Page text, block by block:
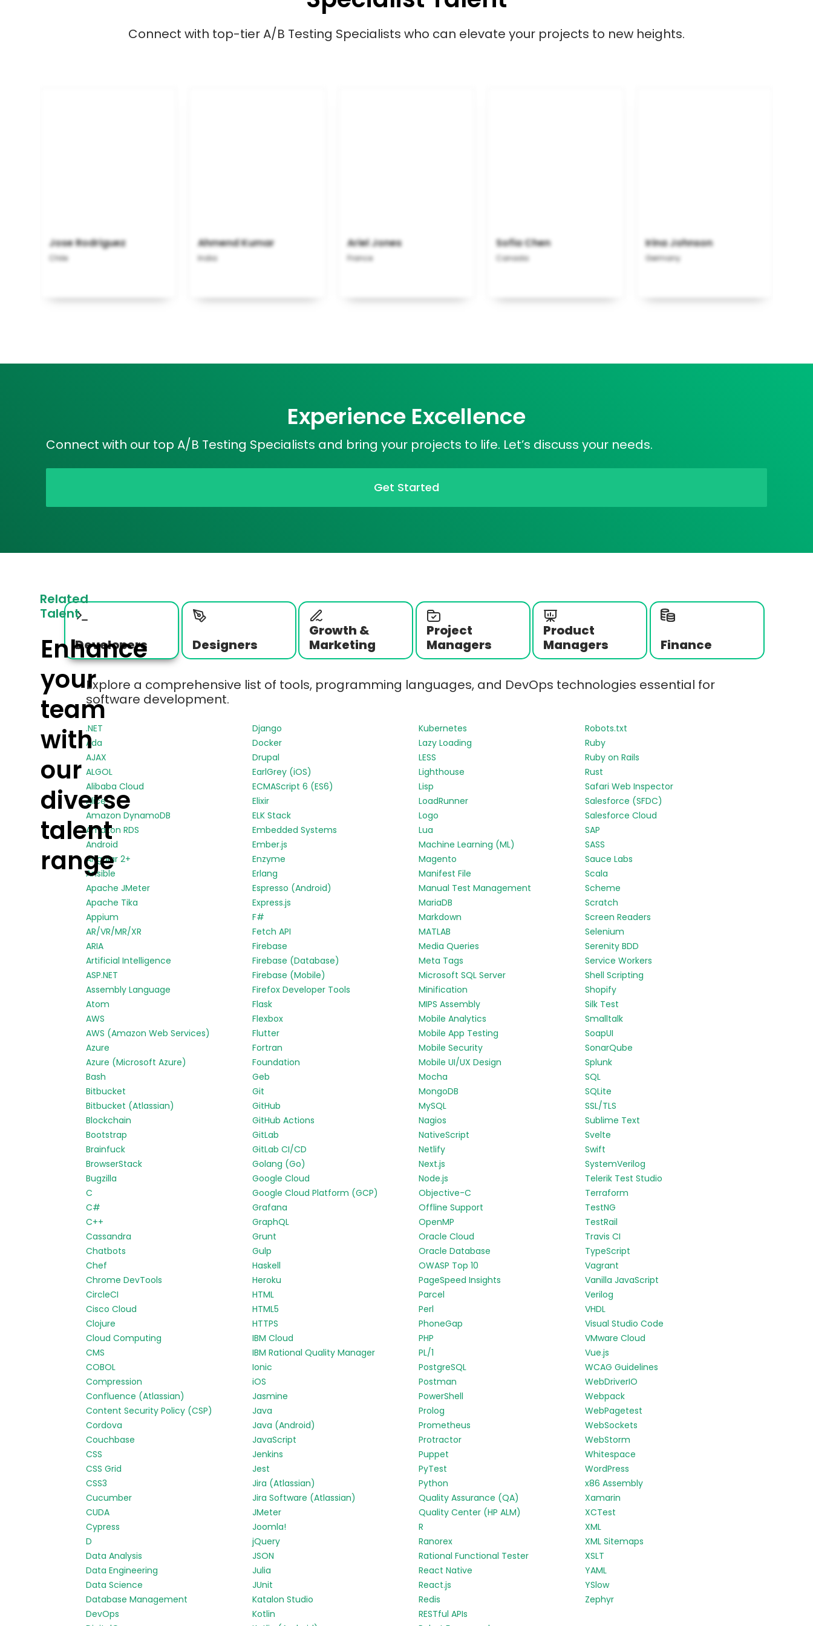
Connect with top-tier A/B Testing Specialists who can elevate your projects to new heights.
Jose Rodriguez
Chile
Ahmend Kumar
India
Ariel Jones
France
Sofia Chen
Canada
Irina Johnson
Germany
Experience Excellence
Connect with our top A/B Testing Specialists and bring your projects to life. Let’s discuss your needs.
Get Started
Related
Talent
Enhance
your
team
with
our
diverse
talent
range
Developers Designers
Growth &
Marketing
Project
Managers
Product
Managers
Finance
Explore a comprehensive list of tools, programming languages, and DevOps technologies essential for
software development.
.NET
Ada
AJAX
ALGOL
Alibaba Cloud
Alice
Amazon DynamoDB
Amazon RDS
Android
Angular 2+
Ansible
Apache JMeter
Apache Tika
Appium
AR/VR/MR/XR
ARIA
Artificial Intelligence
ASP.NET
Assembly Language
Atom
AWS
AWS (Amazon Web Services)
Azure
Azure (Microsoft Azure)
Bash
Bitbucket
Bitbucket (Atlassian)
Blockchain
Bootstrap
Brainfuck
BrowserStack
Bugzilla
C
C#
C++
Cassandra
Chatbots
Chef
Chrome DevTools
CircleCI
Cisco Cloud
Clojure
Cloud Computing
CMS
COBOL
Compression
Confluence (Atlassian)
Content Security Policy (CSP)
Cordova
Couchbase
CSS
CSS Grid
CSS3
Cucumber
CUDA
Cypress
D
Data Analysis
Data Engineering
Data Science
Database Management
DevOps
Django
Docker
Drupal
EarlGrey (iOS)
ECMAScript 6 (ES6)
Elixir
ELK Stack
Embedded Systems
Ember.js
Enzyme
Erlang
Espresso (Android)
Express.js
F#
Fetch API
Firebase
Firebase (Database)
Firebase (Mobile)
Firefox Developer Tools
Flask
Flexbox
Flutter
Fortran
Foundation
Geb
Git
GitHub
GitHub Actions
GitLab
GitLab CI/CD
Golang (Go)
Google Cloud
Google Cloud Platform (GCP)
Grafana
GraphQL
Grunt
Gulp
Haskell
Heroku
HTML
HTML5
HTTPS
IBM Cloud
IBM Rational Quality Manager
Ionic
iOS
Jasmine
Java
Java (Android)
JavaScript
Jenkins
Jest
Jira (Atlassian)
Jira Software (Atlassian)
JMeter
Joomla!
jQuery
JSON
Julia
JUnit
Katalon Studio
Kotlin
Kubernetes
Lazy Loading
LESS
Lighthouse
Lisp
LoadRunner
Logo
Lua
Machine Learning (ML)
Magento
Manifest File
Manual Test Management
MariaDB
Markdown
MATLAB
Media Queries
Meta Tags
Microsoft SQL Server
Minification
MIPS Assembly
Mobile Analytics
Mobile App Testing
Mobile Security
Mobile UI/UX Design
Mocha
MongoDB
MySQL
Nagios
NativeScript
Netlify
Next.js
Node.js
Objective-C
Offline Support
OpenMP
Oracle Cloud
Oracle Database
OWASP Top 10
PageSpeed Insights
Parcel
Perl
PhoneGap
PHP
PL/1
PostgreSQL
Postman
PowerShell
Prolog
Prometheus
Protractor
Puppet
PyTest
Python
Quality Assurance (QA)
Quality Center (HP ALM)
R
Ranorex
Rational Functional Tester
React Native
React.js
Redis
RESTful APIs
Robots.txt
Ruby
Ruby on Rails
Rust
Safari Web Inspector
Salesforce (SFDC)
Salesforce Cloud
SAP
SASS
Sauce Labs
Scala
Scheme
Scratch
Screen Readers
Selenium
Serenity BDD
Service Workers
Shell Scripting
Shopify
Silk Test
Smalltalk
SoapUI
SonarQube
Splunk
SQL
SQLite
SSL/TLS
Sublime Text
Svelte
Swift
SystemVerilog
Telerik Test Studio
Terraform
TestNG
TestRail
Travis CI
TypeScript
Vagrant
Vanilla JavaScript
Verilog
VHDL
Visual Studio Code
VMware Cloud
Vue.js
WCAG Guidelines
WebDriverIO
Webpack
WebPagetest
WebSockets
WebStorm
Whitespace
WordPress
x86 Assembly
Xamarin
XCTest
XML
XML Sitemaps
XSLT
YAML
YSlow
Zephyr